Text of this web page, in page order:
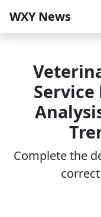
WXY News
Complete the